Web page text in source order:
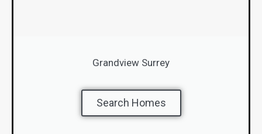
Grandview Surrey
Search Homes